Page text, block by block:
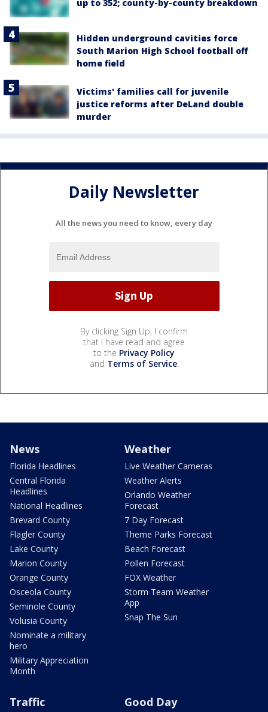
up to 352; county-by-county breakdown
Hidden underground cavities force
South Marion High School football off
home field
Victims' families call for juvenile
justice reforms after DeLand double
murder
Daily Newsletter
All the news you need to know, every day
By clicking Sign Up, I confirm
that I have read and agree
to the Privacy Policy
and Terms of Service.
News
Florida Headlines
Central Florida
Headlines
National Headlines
Brevard County
Flagler County
Lake County
Marion County
Orange County
Osceola County
Seminole County
Volusia County
Nominate a military
hero
Military Appreciation
Month
Weather
Live Weather Cameras
Weather Alerts
Orlando Weather
Forecast
7 Day Forecast
Theme Parks Forecast
Beach Forecast
Pollen Forecast
FOX Weather
Storm Team Weather
App
Snap The Sun
Traffic Good Day